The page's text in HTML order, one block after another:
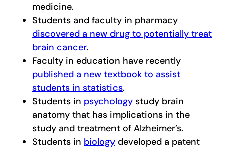
medicine.
Students and faculty in pharmacy
discovered a new drug to potentially treat
brain cancer.
Faculty in education have recently
published a new textbook to assist
students in statistics.
Students in psychology study brain
anatomy that has implications in the
study and treatment of Alzheimer’s.
Students in biology developed a patent